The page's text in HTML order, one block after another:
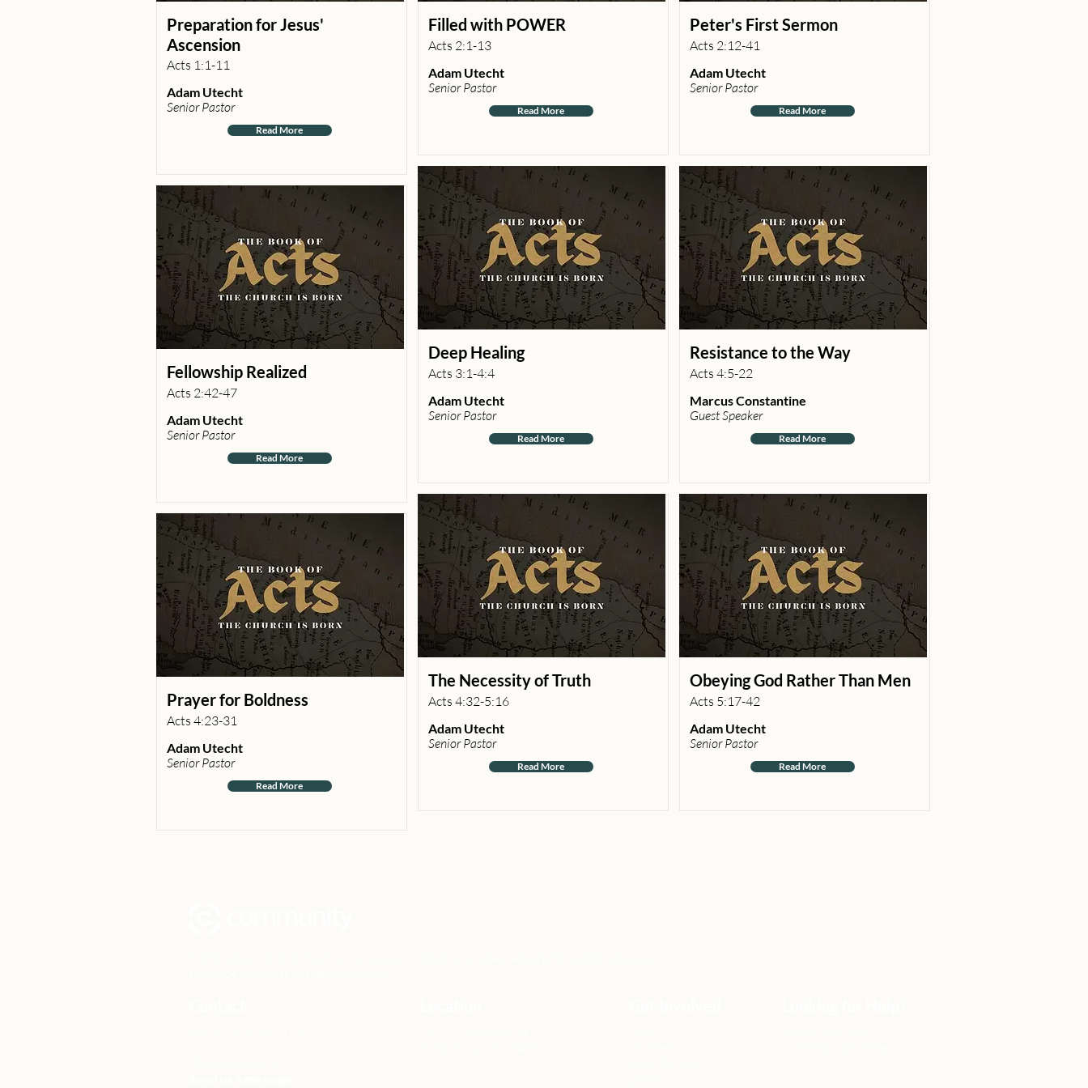
Preparation for Jesus'
Ascension
Acts 1:1-11
Adam Utecht
Senior Pastor
Read More
Fellowship Realized
Acts 2:42-47
Adam Utecht
Senior Pastor
Read More
Prayer for Boldness
Acts 4:23-31
Adam Utecht
Senior Pastor
Read More
Filled with POWER
Acts 2:1-13
Adam Utecht
Senior Pastor
Read More
Deep Healing
Acts 3:1-4:4
Adam Utecht
Senior Pastor
Read More
The Necessity of Truth
Acts 4:32-5:16
Adam Utecht
Senior Pastor
Read More
Peter's First Sermon
Acts 2:12-41
Adam Utecht
Senior Pastor
Read More
Resistance to the Way
Acts 4:5-22
Marcus Constantine
Guest Speaker
Read More
Obeying God Rather Than Men
Acts 5:17-42
Adam Utecht
Senior Pastor
Read More